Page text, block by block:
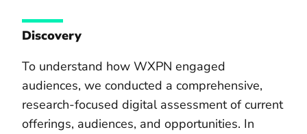
Discovery
To understand how WXPN engaged
audiences, we conducted a comprehensive,
research-focused digital assessment of current
offerings, audiences, and opportunities. In